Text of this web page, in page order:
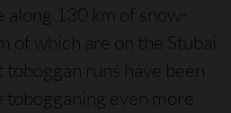
along 130 km of snow-
of which are on the Stubai
runs have been
tobogganing even more